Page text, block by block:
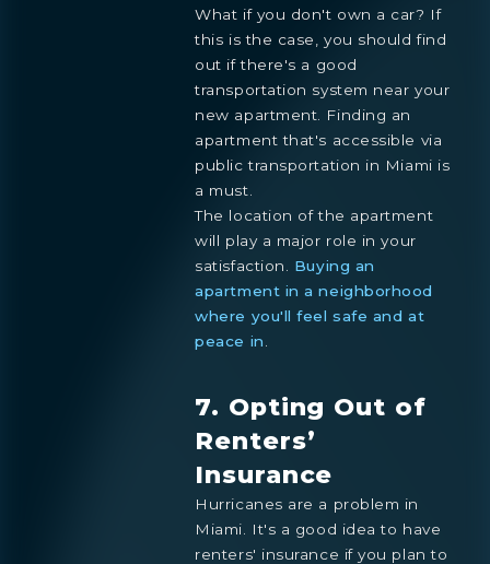
What if you don't own a car? If
this is the case, you should find
out if there's a good
transportation system near your
new apartment. Finding an
apartment that's accessible via
public transportation in Miami is
a must.
The location of the apartment
will play a major role in your
satisfaction. Buying an
apartment in a neighborhood
where you'll feel safe and at
peace in
7. Opting Out of
Renters’
Insurance
Hurricanes are a problem in
Miami. It's a good idea to have
renters' insurance if you plan to